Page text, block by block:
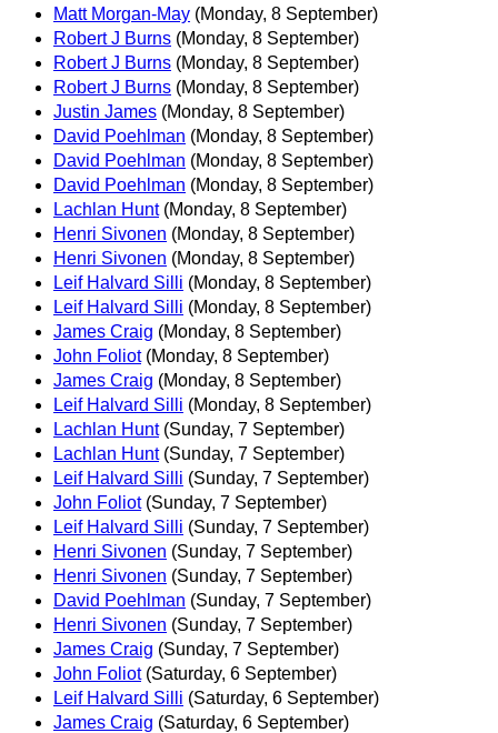
Matt Morgan-May (Monday, 8 September)
Robert J Burns (Monday, 8 September)
Robert J Burns (Monday, 8 September)
Robert J Burns (Monday, 8 September)
Justin James (Monday, 8 September)
David Poehlman (Monday, 8 September)
David Poehlman (Monday, 8 September)
David Poehlman (Monday, 8 September)
Lachlan Hunt (Monday, 8 September)
Henri Sivonen (Monday, 8 September)
Henri Sivonen (Monday, 8 September)
Leif Halvard Silli (Monday, 8 September)
Leif Halvard Silli (Monday, 8 September)
James Craig (Monday, 8 September)
John Foliot (Monday, 8 September)
James Craig (Monday, 8 September)
Leif Halvard Silli (Monday, 8 September)
Lachlan Hunt (Sunday, 7 September)
Lachlan Hunt (Sunday, 7 September)
Leif Halvard Silli (Sunday, 7 September)
John Foliot (Sunday, 7 September)
Leif Halvard Silli (Sunday, 7 September)
Henri Sivonen (Sunday, 7 September)
Henri Sivonen (Sunday, 7 September)
David Poehlman (Sunday, 7 September)
Henri Sivonen (Sunday, 7 September)
James Craig (Sunday, 7 September)
John Foliot (Saturday, 6 September)
Leif Halvard Silli (Saturday, 6 September)
James Craig (Saturday, 6 September)